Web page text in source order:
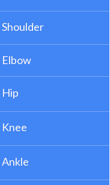
Shoulder
Elbow
Hip
Knee
Ankle